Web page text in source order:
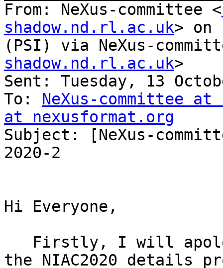
From: NeXus-committee <
shadow.nd.rl.ac.uk> on
(PSI) via NeXus-
shadow.nd.rl.ac.uk>
Sent: Tuesday, 13
To: NeXus-committee
at nexusformat.org
Subject: [NeXus-
2020-2
Hi Everyone,
the NIAC2020 details